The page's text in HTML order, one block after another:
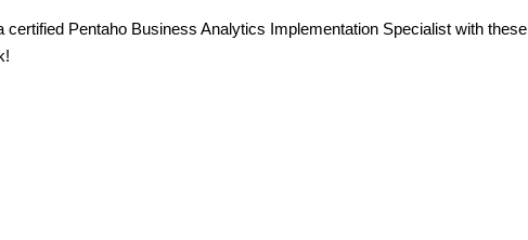
Pentaho Business Analytics Implementation Specialist with these